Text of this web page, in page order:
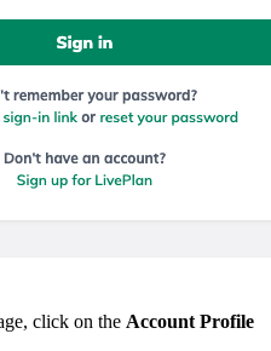
click on the Account Profile